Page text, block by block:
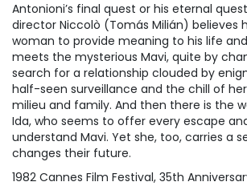
Privilege Scheme
Past Programme
Antonioni’s final quest or his eternal
director Niccolò (Tomás Milián) believes
woman to provide meaning to his life
meets the mysterious Mavi, quite by
search for a relationship clouded by
half-seen surveillance and the chill of
milieu and family. And then there is the
Ida, who seems to offer every escape
understand Mavi. Yet she, too, carries a
changes their future.
1982 Cannes Film Festival, 35th